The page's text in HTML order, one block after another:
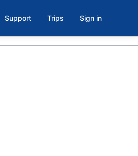
Support Trips Sign in